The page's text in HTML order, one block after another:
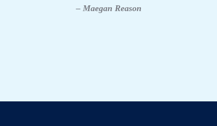
– Maegan Reason